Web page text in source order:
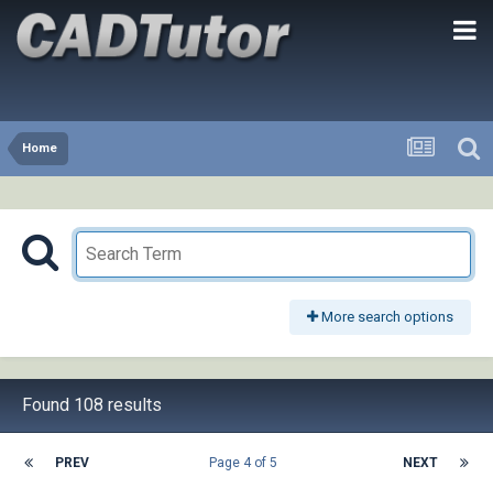
Home
More search options
Found 108 results
PREV NEXT
Page 4 of 5